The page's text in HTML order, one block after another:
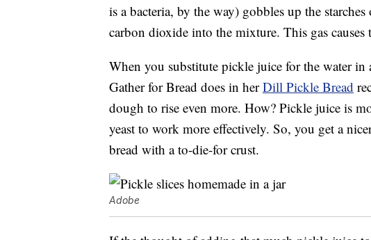
is a bacteria, by the way) gobbles up the
carbon dioxide into the mixture. This gas causes
When you substitute pickle juice for the water
Gather for Bread does in herDill Pickle Bread
dough to rise even more. How? Pickle juice is
yeast to work more effectively. So, you get a
bread with a to-die-for crust.
Adobe